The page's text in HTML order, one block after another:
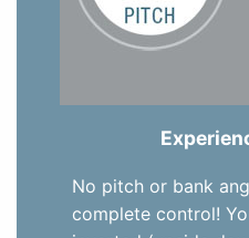
No pitch or bank
complete control!